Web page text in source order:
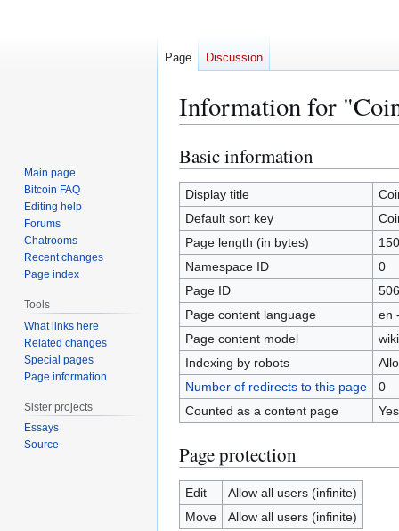
Information for
Jump
to
navigation
Jump
to
search
Basic information
Display title
Default sort key
Page length (in bytes)
150
Namespace ID
0
Page ID
Page content language
en
Page content model
Indexing by robots
Number of redirects to this page
0
Counted as a content page
Yes
Page protection
Edit
Allow all users (infinite)
Move
Allow all users (infinite)
Page Discussion
Main page
Bitcoin FAQ
Editing help
Forums
Chatrooms
Recent changes
Page index
Tools
What links here
Related changes
Special pages
Page information
Sister projects
Essays
Source